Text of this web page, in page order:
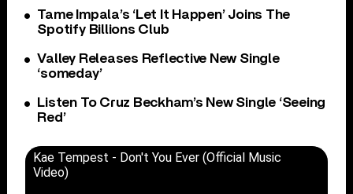
Tame Impala’s ‘Let It Happen’ Joins The
Spotify Billions Club
Valley Releases Reflective New Single
‘someday’
Listen To Cruz Beckham’s New Single ‘Seeing
Red’
Kae Tempest - Don't You Ever (Official Music
Video)